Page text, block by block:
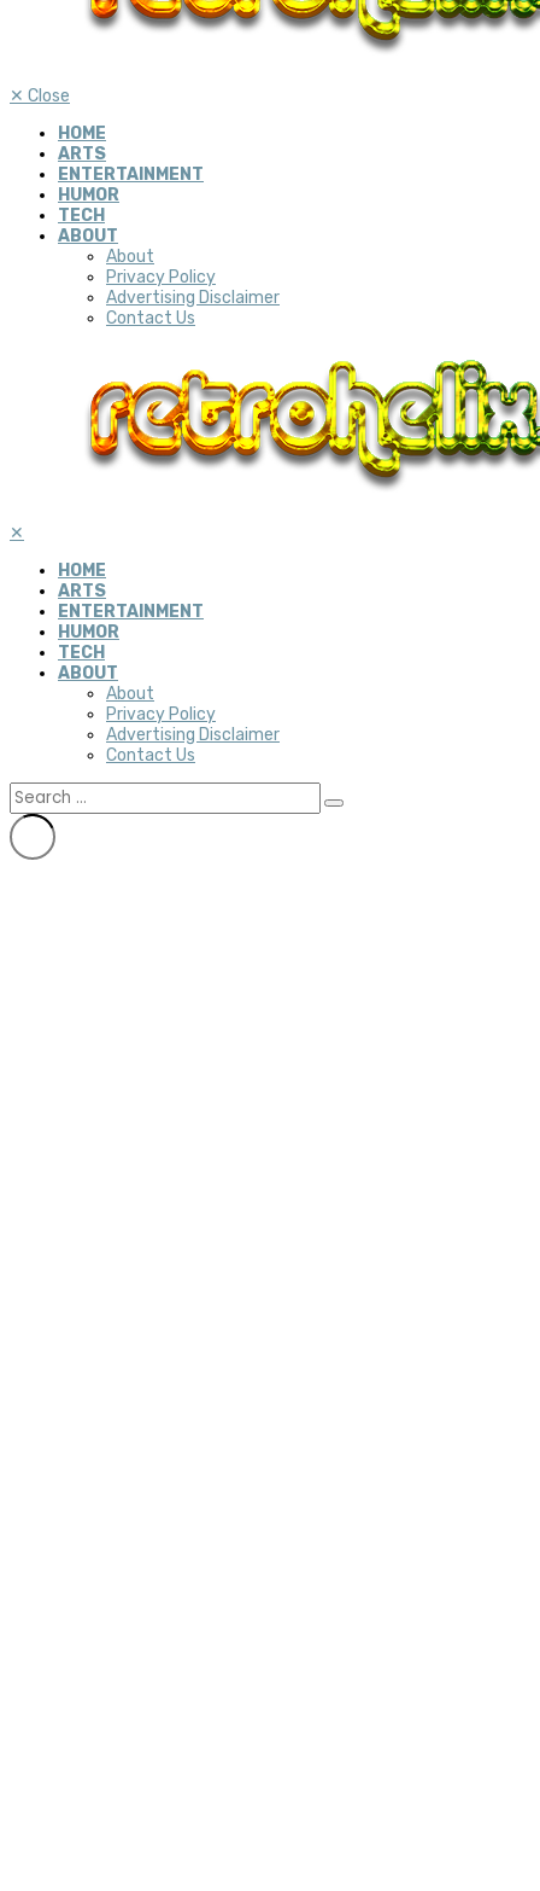
✕ Close
HOME
ARTS
ENTERTAINMENT
HUMOR
TECH
ABOUT
About
Privacy Policy
Advertising Disclaimer
Contact Us
✕
HOME
ARTS
ENTERTAINMENT
HUMOR
TECH
ABOUT
About
Privacy Policy
Advertising Disclaimer
Contact Us